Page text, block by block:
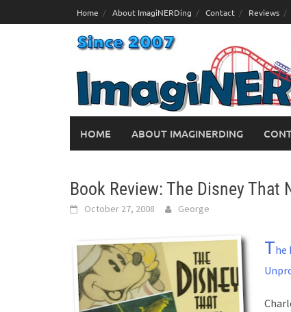
to
Home About ImagiNERDing Contact Reviews
HOME ABOUT IMAGINERDING
Book Review: The Disney That
October 27, 2008 George
The